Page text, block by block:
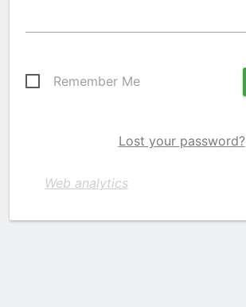
Remember Me
Lost your password?
Web analytics